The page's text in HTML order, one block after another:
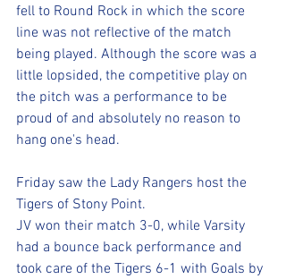
fell to Round Rock in which the score
line was not reflective of the match
being played. Although the score was a
little lopsided, the competitive play on
the pitch was a performance to be
proud of and absolutely no reason to
hang one's head.
Friday saw the Lady Rangers host the
Tigers of Stony Point.
JV won their match 3-0, while Varsity
had a bounce back performance and
took care of the Tigers 6-1 with Goals by